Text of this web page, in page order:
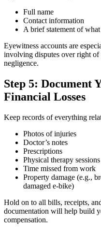
Full name
Contact information
A brief statement of
Eyewitness accounts are
involving disputes over right
negligence.
Step 5: Document
Financial Losses
Keep records of everything
Photos of injuries
Doctor’s notes
Prescriptions
Physical therapy sessions
Time missed from work
Property damage (e.g.,
damaged e-bike)
Hold on to all bills, receipts,
documentation will help build
compensation.